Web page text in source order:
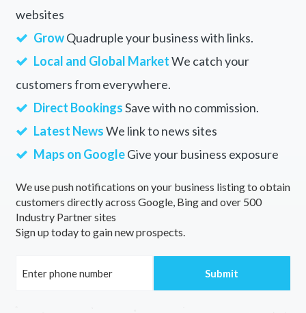
websites
GrowQuadruple your business with links.
Local and Global MarketWe catch your
customers from everywhere.
Direct BookingsSave with no commission.
Latest NewsWe link to news sites
Maps on GoogleGive your business exposure
We use push notifications on your business listing to obtain
customers directly across Google, Bing and over 500
Industry Partner sites
Sign up today to gain new prospects.